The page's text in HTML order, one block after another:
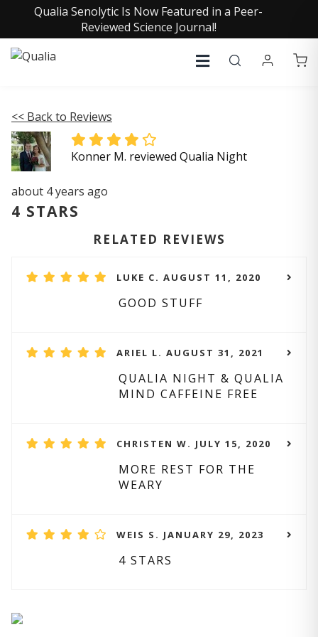
Qualia Senolytic Is Now Featured in a Peer-
Reviewed Science Journal!
<< Back to Reviews
Konner M. reviewed Qualia Night
about 4 years ago
4 STARS
RELATED REVIEWS
LUKE C. AUGUST 11, 2020
GOOD STUFF
ARIEL L. AUGUST 31, 2021
QUALIA NIGHT & QUALIA
MIND CAFFEINE FREE
CHRISTEN W. JULY 15, 2020
MORE REST FOR THE
WEARY
WEIS S. JANUARY 29, 2023
4 STARS